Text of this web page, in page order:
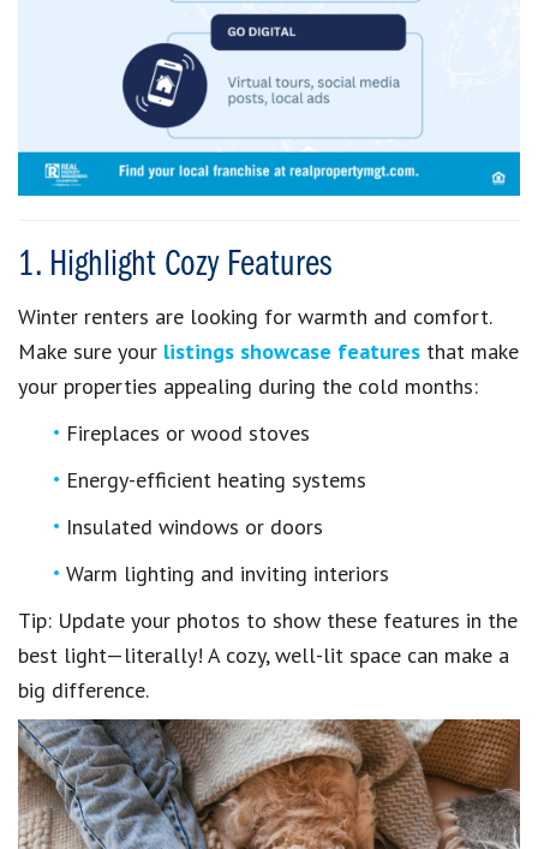
1. Highlight Cozy Features
Winter renters are looking for warmth and comfort.
Make sure your listings showcase features that make
your properties appealing during the cold months:
Fireplaces or wood stoves
Energy-efficient heating systems
Insulated windows or doors
Warm lighting and inviting interiors
Tip: Update your photos to show these features in the
best light—literally! A cozy, well-lit space can make a
big difference.